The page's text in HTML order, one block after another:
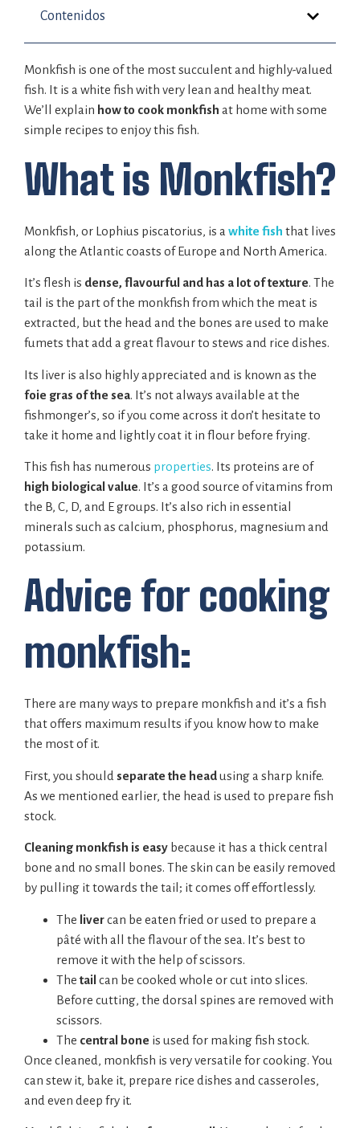
Contenidos
Monkfish is one of the most succulent and highly-valued
fish. It is a white fish with very lean and healthy meat.
We’ll explain how to cook monkfish at home with some
simple recipes to enjoy this fish.
What is Monkfish?
Monkfish, or Lophius piscatorius, is a white fish that lives
along the Atlantic coasts of Europe and North America.
It’s flesh is dense, flavourful and has a lot of texture. The
tail is the part of the monkfish from which the meat is
extracted, but the head and the bones are used to make
fumets that add a great flavour to stews and rice dishes.
Its liver is also highly appreciated and is known as the
foie gras of the sea. It’s not always available at the
fishmonger’s, so if you come across it don’t hesitate to
take it home and lightly coat it in flour before frying.
This fish has numerous properties. Its proteins are of
high biological value. It’s a good source of vitamins from
the B, C, D, and E groups. It’s also rich in essential
minerals such as calcium, phosphorus, magnesium and
potassium.
Advice for cooking
monkfish:
There are many ways to prepare monkfish and it’s a fish
that offers maximum results if you know how to make
the most of it.
First, you should separate the headusing a sharp knife.
As we mentioned earlier, the head is used to prepare fish
stock.
Cleaning monkfish is easy because it has a thick central
bone and no small bones. The skin can be easily removed
by pulling it towards the tail; it comes off effortlessly.
The livercan be eaten fried or used to prepare a
pâté with all the flavour of the sea. It’s best to
remove it with the help of scissors.
The tail can be cooked whole or cut into slices.
Before cutting, the dorsal spines are removed with
scissors.
The central bone is used for making fish stock.
Once cleaned, monkfish is very versatile for cooking. You
can stew it, bake it, prepare rice dishes and casseroles,
and even deep fry it.